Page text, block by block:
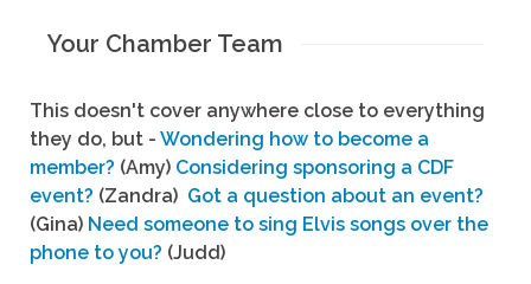
Your Chamber Team
This doesn't cover anywhere close to everything
they do, but - Wondering how to become a
member? (Amy) Considering sponsoring a CDF
event? (Zandra) Got a question about an event?
(Gina) Need someone to sing Elvis songs over the
phone to you? (Judd)